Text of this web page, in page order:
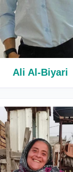
Ali Al-Biyari